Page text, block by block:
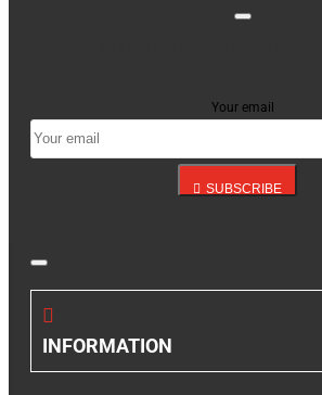
Your email
SUBSCRIBE
INFORMATION